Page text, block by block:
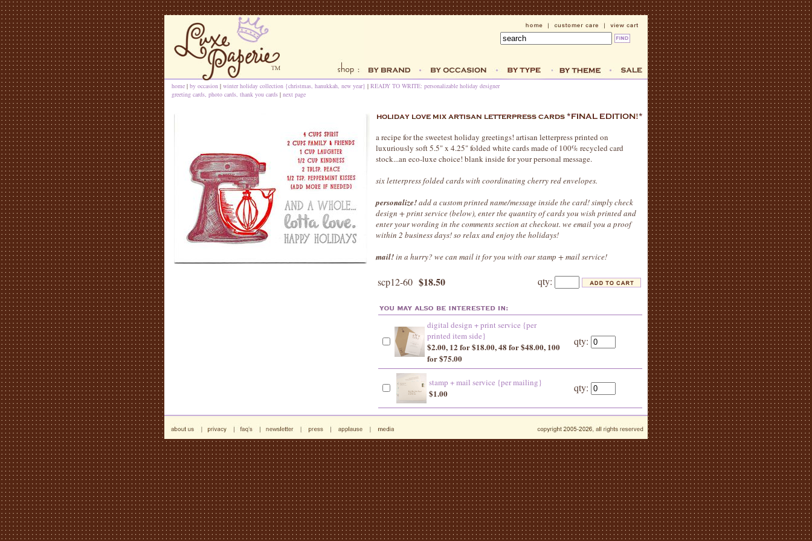
home | by occasion | winter holiday collection {christmas, hanukkah, new year} | READY TO WRITE: personalizable holiday designer
greeting cards, photo cards, thank you cards | next page
a recipe for the sweetest holiday greetings! artisan letterpress printed on
luxuriously soft 5.5" x 4.25" folded white cards made of 100% recycled card
stock...an eco-luxe choice! blank inside for your personal message.
six letterpress folded cards with coordinating cherry red envelopes.
personalize!add a custom printed name/message inside the card! simply check
design + print service (below), enter the quantity of cards you wish printed and
enter your wording in the comments section at checkout. we email you a proof
within 2 business days! so relax and enjoy the holidays!
mail!in a hurry? we can mail it for you with our stamp + mail service!
scp12-60 $18.50 qty:
digital design + print service {per
printed item side}
$2.00, 12 for $18.00, 48 for $48.00, 100
for $75.00
qty:
stamp + mail service {per mailing}
$1.00 qty: